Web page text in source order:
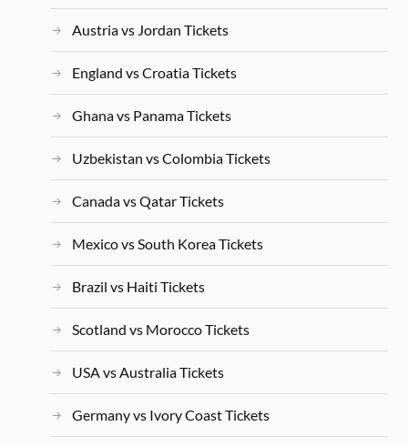
Austria vs Jordan Tickets
England vs Croatia Tickets
Ghana vs Panama Tickets
Uzbekistan vs Colombia Tickets
Canada vs Qatar Tickets
Mexico vs South Korea Tickets
Brazil vs Haiti Tickets
Scotland vs Morocco Tickets
USA vs Australia Tickets
Germany vs Ivory Coast Tickets